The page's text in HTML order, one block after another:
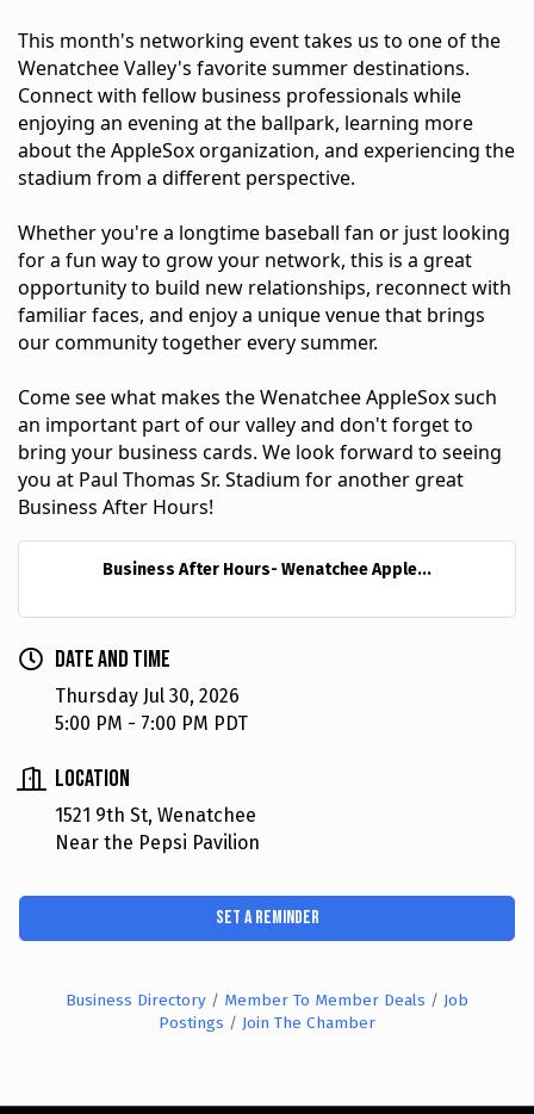
This month's networking event takes us to one of the
Wenatchee Valley's favorite summer destinations.
Connect with fellow business professionals while
enjoying an evening at the ballpark, learning more
about the AppleSox organization, and experiencing the
stadium from a different perspective.
Whether you're a longtime baseball fan or just looking
for a fun way to grow your network, this is a great
opportunity to build new relationships, reconnect with
familiar faces, and enjoy a unique venue that brings
our community together every summer.
Come see what makes the Wenatchee AppleSox such
an important part of our valley and don't forget to
bring your business cards. We look forward to seeing
you at Paul Thomas Sr. Stadium for another great
Business After Hours!
Business After Hours- Wenatchee Apple...
Date and Time
Thursday Jul 30, 2026
5:00 PM - 7:00 PM PDT
Location
1521 9th St, Wenatchee
Near the Pepsi Pavilion
Set a Reminder
Business Directory Member To Member Deals
Job
Postings
Join The Chamber